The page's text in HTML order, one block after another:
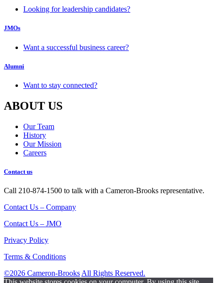
Looking for leadership candidates?
JMOs
Want a successful business career?
Alumni
Want to stay connected?
ABOUT US
Our Team
History
Our Mission
Careers
Contact us
Call 210-874-1500 to talk with a Cameron-Brooks representative.
Contact Us – Company
Contact Us – JMO
Privacy Policy
Terms & Conditions
©2026 Cameron-Brooks All Rights Reserved.